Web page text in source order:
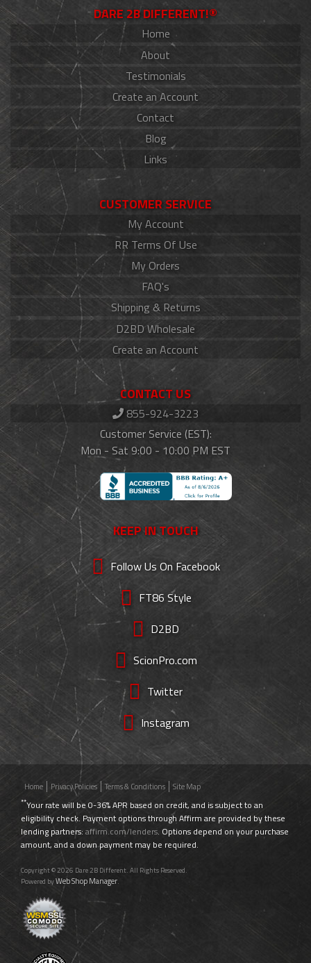
DARE 2B DIFFERENT!®
Home
About
Testimonials
Create an Account
Contact
Blog
Links
CUSTOMER SERVICE
My Account
RR Terms Of Use
My Orders
FAQ's
Shipping & Returns
D2BD Wholesale
Create an Account
CONTACT US
855-924-3223
Customer Service (EST):
Mon - Sat 9:00 - 10:00 PM EST
KEEP IN TOUCH
Follow Us On Facebook
FT86 Style
D2BD
ScionPro.com
Twitter
Instagram
Home Privacy Policies Terms & Conditions Site Map
**Your rate will be 0-36% APR based on credit, and is subject to an
eligibility check. Payment options through Affirm are provided by these
lending partners: affirm.com/lenders. Options depend on your purchase
amount, and a down payment may be required.
Copyright © 2026 Dare 2B Different. All Rights Reserved.
Powered byWeb Shop Manager.